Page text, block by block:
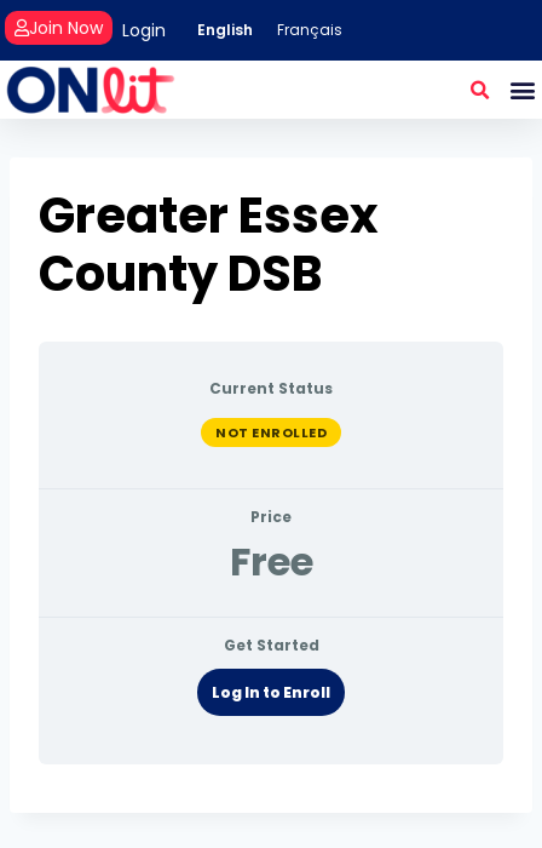
Login
Join Now English Français
Greater Essex
County DSB
Current Status
NOT ENROLLED
Price
Free
Get Started
Log In to Enroll